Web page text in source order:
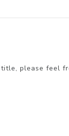
please feel